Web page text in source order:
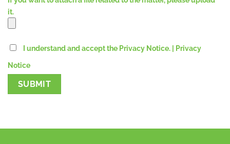
it.
I understand and accept the Privacy Notice.
| Privacy
Notice